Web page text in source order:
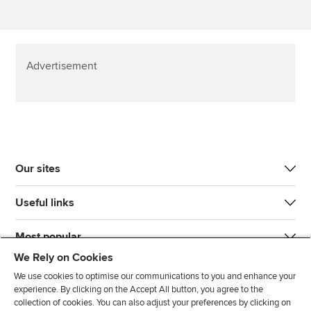
Advertisement
Our sites
Useful links
Most popular
We Rely on Cookies
We use cookies to optimise our communications to you and enhance your
experience. By clicking on the Accept All button, you agree to the
collection of cookies. You can also adjust your preferences by clicking on